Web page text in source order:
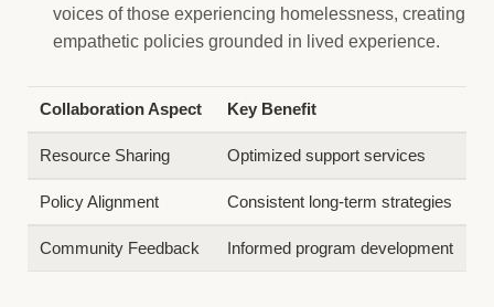
voices of those experiencing homelessness, creating
empathetic policies grounded in lived experience.
Collaboration Aspect Key Benefit
Resource Sharing Optimized support services
Policy Alignment Consistent long-term strategies
Community Feedback Informed program development